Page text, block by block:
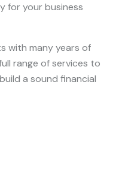
for your business
with many years of
range of services to
a sound financial